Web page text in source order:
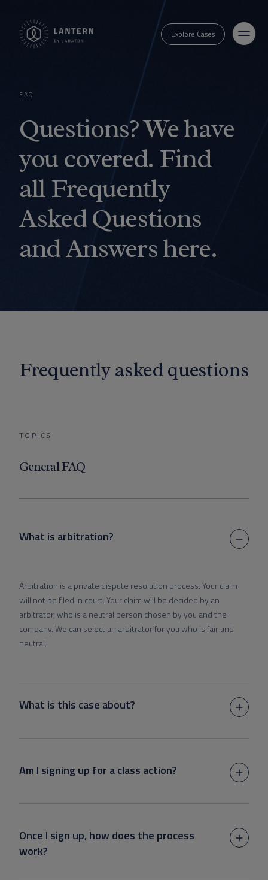
Explore Cases
FAQ
Questions? We have
you covered. Find
all Frequently
Asked Questions
and Answers here.
Frequently asked questions
TOPICS
General FAQ
What is arbitration?
Arbitration is a private dispute resolution process. Your claim
will not be filed in court. Your claim will be decided by an
arbitrator, who is a neutral person chosen by you and the
company. We can select an arbitrator for you who is fair and
neutral.
What is this case about?
Am I signing up for a class action?
Once I sign up, how does the process
work?